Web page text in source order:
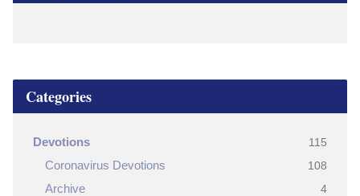
Categories
Devotions 115
Coronavirus Devotions 108
Archive 4